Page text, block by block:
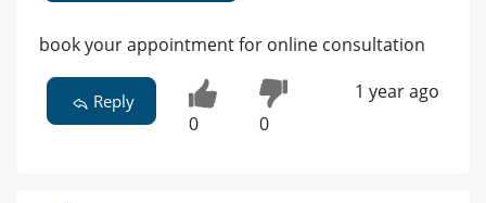
book your appointment for online consultation
Reply
0 0
1 year ago